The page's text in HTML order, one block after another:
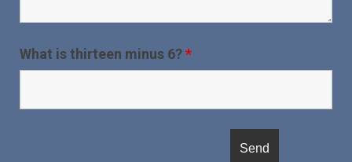
What is thirteen minus 6?*